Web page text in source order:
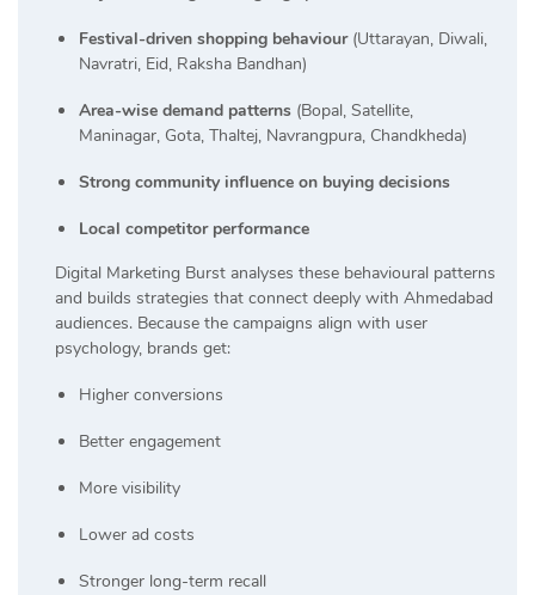
Festival-driven shopping behaviour(Uttarayan, Diwali,
Navratri, Eid, Raksha Bandhan)
Area-wise demand patterns (Bopal, Satellite,
Maninagar, Gota, Thaltej, Navrangpura, Chandkheda)
Strong community influence on buying decisions
Local competitor performance
Digital Marketing Burst analyses these behavioural patterns
and builds strategies that connect deeply with Ahmedabad
audiences. Because the campaigns align with user
psychology, brands get:
Higher conversions
Better engagement
More visibility
Lower ad costs
Stronger long-term recall